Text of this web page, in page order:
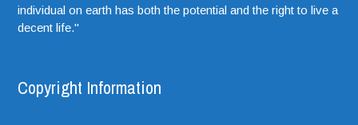
individual on earth has both the potential and the right to live a
decent life."
Copyright Information